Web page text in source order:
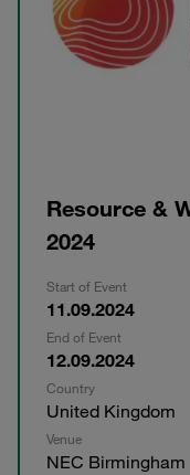
Resource &
2024
Start of Event
11.09.2024
End of Event
12.09.2024
Country
United Kingdom
Venue
NEC Birmingham